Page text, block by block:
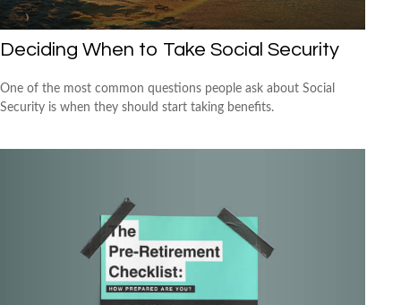
Deciding When to Take Social Security
One of the most common questions people ask about Social
Security is when they should start taking benefits.